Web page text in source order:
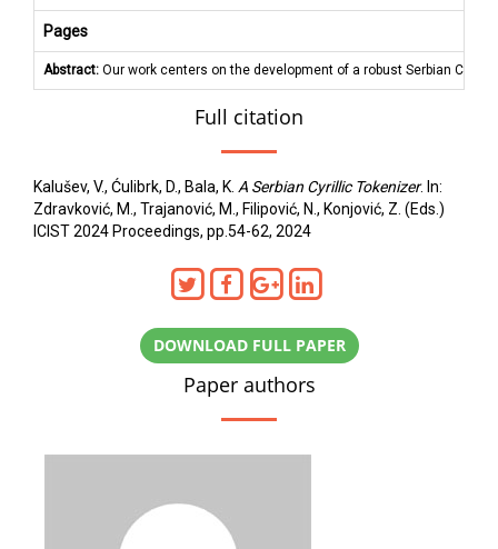
Pages
Abstract: Our work centers on the development of a robust Serbian
Full citation
Kalušev, V., Ćulibrk, D., Bala, K. A Serbian Cyrillic Tokenizer. In:
Zdravković, M., Trajanović, M., Filipović, N., Konjović, Z. (Eds.)
ICIST 2024 Proceedings, pp.54-62, 2024
DOWNLOAD FULL PAPER
Paper authors